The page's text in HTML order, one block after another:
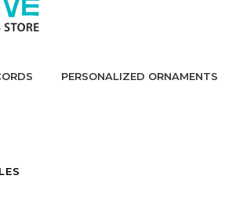
PERSONALIZED ORNAMENTS